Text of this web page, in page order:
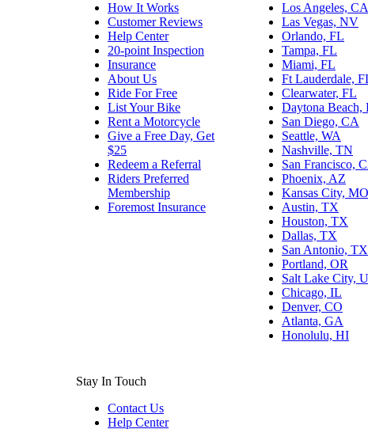
How It Works
Customer Reviews
Help Center
20-point Inspection
Insurance
About Us
Ride For Free
List Your Bike
Rent a Motorcycle
Give a Free Day, Get
$25
Redeem a Referral
Riders Preferred
Membership
Foremost Insurance
Los Angeles, CA
Las Vegas, NV
Orlando, FL
Tampa, FL
Miami, FL
Ft Lauderdale,
Clearwater, FL
Daytona Beach,
San Diego, CA
Seattle, WA
Nashville, TN
San Francisco,
Phoenix, AZ
Kansas City, MO
Austin, TX
Houston, TX
Dallas, TX
San Antonio, TX
Portland, OR
Salt Lake City,
Chicago, IL
Denver, CO
Atlanta, GA
Honolulu, HI
Stay In Touch
Contact Us
Help Center